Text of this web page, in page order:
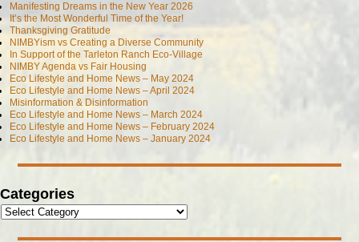
Manifesting Dreams in the New Year 2026
It’s the Most Wonderful Time of the Year!
Thanksgiving Gratitude
NIMBYism vs Creating a Diverse Community
In Support of the Tarleton Ranch Eco-Village
NIMBY Agenda vs Fair Housing
Eco Lifestyle and Home News – May 2024
Eco Lifestyle and Home News – April 2024
Misinformation & Disinformation
Eco Lifestyle and Home News – March 2024
Eco Lifestyle and Home News – February 2024
Eco Lifestyle and Home News – January 2024
Categories